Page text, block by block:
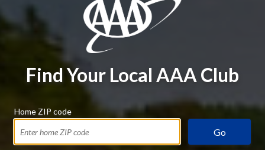
Find Your Local AAA Club
Home ZIP code
Go